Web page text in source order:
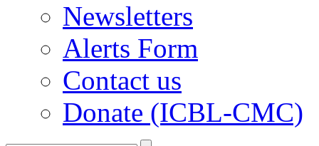
Newsletters
Alerts Form
Contact us
Donate (ICBL-CMC)